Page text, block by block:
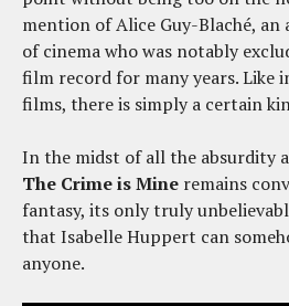
mention of Alice Guy-Blaché,
of cinema who was notably
film record for many years. Like
films, there is simply a certain
In the midst of all the absurdity
The Crime is Mine remains
fantasy, its only truly
that Isabelle Huppert can
anyone.